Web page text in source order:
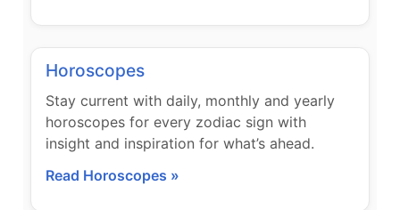
Horoscopes
Stay current with daily, monthly and yearly
horoscopes for every zodiac sign with
insight and inspiration for what’s ahead.
Read Horoscopes »